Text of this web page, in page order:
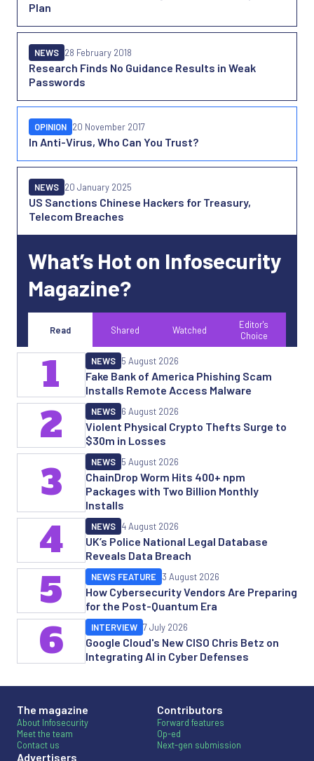
Plan
Research Finds No Guidance Results in Weak
Passwords
NEWS 28 February 2018
In Anti-Virus, Who Can You Trust?
OPINION 20 November 2017
US Sanctions Chinese Hackers for Treasury,
Telecom Breaches
NEWS 20 January 2025
What’s Hot on Infosecurity
Magazine?
Read Shared Watched
Editor's
Choice
Fake Bank of America Phishing Scam
Installs Remote Access Malware
NEWS 5 August 2026
1
Violent Physical Crypto Thefts Surge to
$30m in Losses
NEWS 6 August 2026
2
ChainDrop Worm Hits 400+ npm
Packages with Two Billion Monthly
Installs
NEWS 5 August 2026
3
UK’s Police National Legal Database
Reveals Data Breach
NEWS 4 August 2026
4
How Cybersecurity Vendors Are Preparing
for the Post-Quantum Era
NEWS FEATURE 3 August 2026
5
Google Cloud's New CISO Chris Betz on
Integrating AI in Cyber Defenses
INTERVIEW 7 July 2026
6
The magazine
About Infosecurity
Meet the team
Contact us
Advertisers
Contributors
Forward features
Op-ed
Next-gen submission